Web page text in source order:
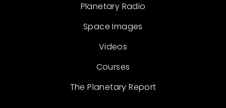
Planetary Radio
Space Images
Videos
Courses
The Planetary Report